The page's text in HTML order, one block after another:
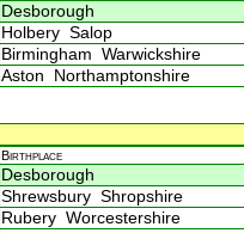
Desborough
Holbery Salop
Birmingham Warwickshire
Aston Northamptonshire
Birthplace
Desborough
Shrewsbury Shropshire
Rubery Worcestershire